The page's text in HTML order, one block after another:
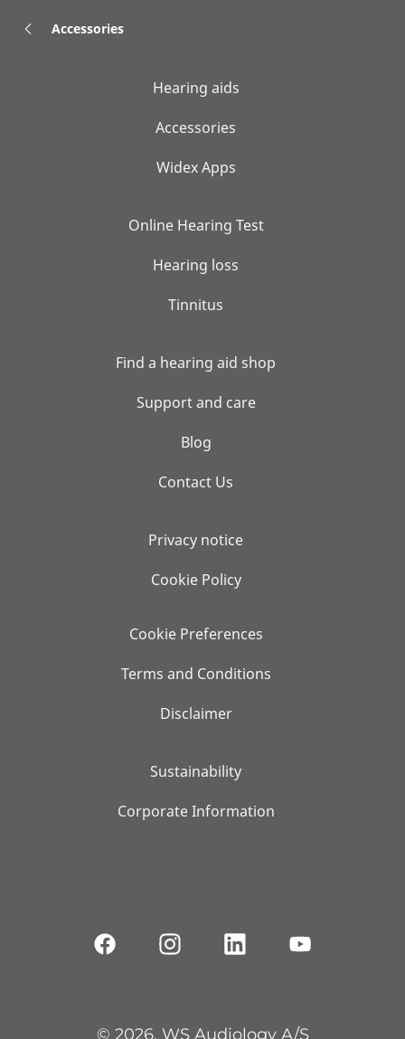
Accessories
Hearing aids
Accessories
Widex Apps
Online Hearing Test
Hearing loss
Tinnitus
Find a hearing aid shop
Support and care
Blog
Contact Us
Privacy notice
Cookie Policy
Cookie Preferences
Terms and Conditions
Disclaimer
Sustainability
Corporate Information
© 2026, WS Audiology A/S